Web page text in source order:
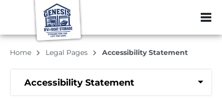
ZIP or City,
Home Legal Pages Accessibility Statement
Accessibility Statement